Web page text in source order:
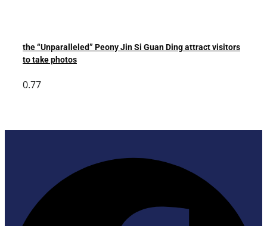
the “Unparalleled” Peony Jin Si Guan Ding attract visitors
to take photos